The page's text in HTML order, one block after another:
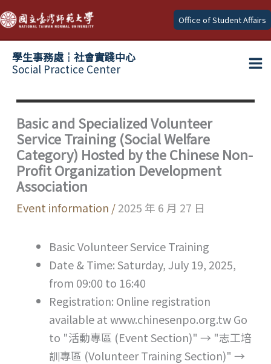
Skip
to
content
Office of Student Affairs
學生事務處┆社會實踐中心
Social Practice Center
Basic and Specialized Volunteer
Service Training (Social Welfare
Category) Hosted by the Chinese Non-
Profit Organization Development
Association
Event information /2025 年 6 月 27 日
Basic Volunteer Service Training
Date & Time: Saturday, July 19, 2025,
from 09:00 to 16:40
Registration: Online registration
available at www.chinesenpo.org.tw Go
to "活動專區 (Event Section)" → "志工培
訓專區 (Volunteer Training Section)" →